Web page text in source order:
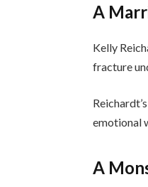
A
Kelly
fracture
emotional
A